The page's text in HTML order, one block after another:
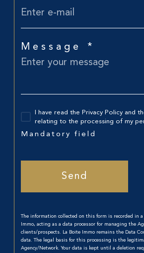
Message *
I have read the Privacy Policy and
relating to the processing of my
Mandatory field
Send
The information collected on this form is recorded in
Immo, acting as a data processor for managing the
clients/prospects. La Boite Immo remains the Data
data. The legal basis for this processing is the
Agency/Network. Your data is kept until a deletion